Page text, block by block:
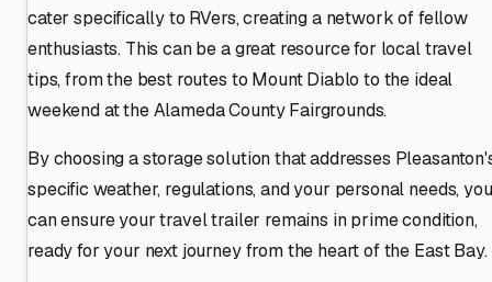
cater specifically to RVers, creating a network of fellow
enthusiasts. This can be a great resource for local travel
tips, from the best routes to Mount Diablo to the ideal
weekend at the Alameda County Fairgrounds.
By choosing a storage solution that addresses
specific weather, regulations, and your personal needs, you
can ensure your travel trailer remains in prime condition,
ready for your next journey from the heart of the East Bay.